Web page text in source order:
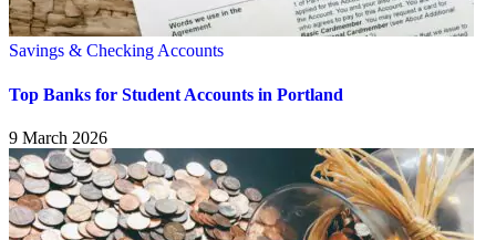
Savings & Checking Accounts
Top Banks for Student Accounts in Portland
9 March 2026